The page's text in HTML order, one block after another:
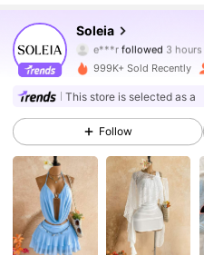
Soleia
e***r followed
m***5is browsing
4.82
2.4M Followers
4.82
4.82 2.4M Followers
4.82 2.4M Followers
999K+ Sold Recently
This store is selected as a
Follow